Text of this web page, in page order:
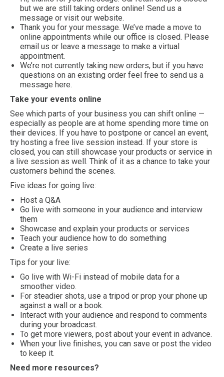
but we are still taking orders online! Send us a
message or visit our website.
Thank you for your message. We’ve made a move to
online appointments while our office is closed. Please
email us or leave a message to make a virtual
appointment.
We’re not currently taking new orders, but if you have
questions on an existing order feel free to send us a
message here.
Take your events online
See which parts of your business you can shift online —
especially as people are at home spending more time on
their devices. If you have to postpone or cancel an event,
try hosting a free live session instead. If your store is
closed, you can still showcase your products or service in
a live session as well. Think of it as a chance to take your
customers behind the scenes.
Five ideas for going live:
Host a Q&A
Go live with someone in your audience and interview
them
Showcase and explain your products or services
Teach your audience how to do something
Create a live series
Tips for your live:
Go live with Wi-Fi instead of mobile data for a
smoother video.
For steadier shots, use a tripod or prop your phone up
against a wall or a book.
Interact with your audience and respond to comments
during your broadcast.
To get more viewers, post about your event in advance.
When your live finishes, you can save or post the video
to keep it.
Need more resources?